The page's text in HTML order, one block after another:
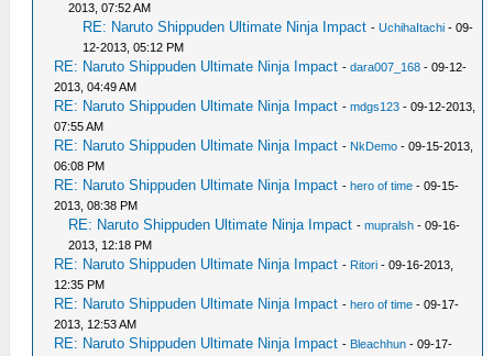
2013, 07:52 AM
RE: Naruto Shippuden Ultimate Ninja Impact -UchihaItachi - 09-
12-2013, 05:12 PM
RE: Naruto Shippuden Ultimate Ninja Impact -dara007_168 - 09-12-
2013, 04:49 AM
RE: Naruto Shippuden Ultimate Ninja Impact -mdgs123 - 09-12-2013,
07:55 AM
RE: Naruto Shippuden Ultimate Ninja Impact - NkDemo - 09-15-2013,
06:08 PM
RE: Naruto Shippuden Ultimate Ninja Impact -hero of time - 09-15-
2013, 08:38 PM
RE: Naruto Shippuden Ultimate Ninja Impact -mupralsh - 09-16-
2013, 12:18 PM
RE: Naruto Shippuden Ultimate Ninja Impact - Ritori - 09-16-2013,
12:35 PM
RE: Naruto Shippuden Ultimate Ninja Impact -hero of time - 09-17-
2013, 12:53 AM
RE: Naruto Shippuden Ultimate Ninja Impact - Bleachhun - 09-17-